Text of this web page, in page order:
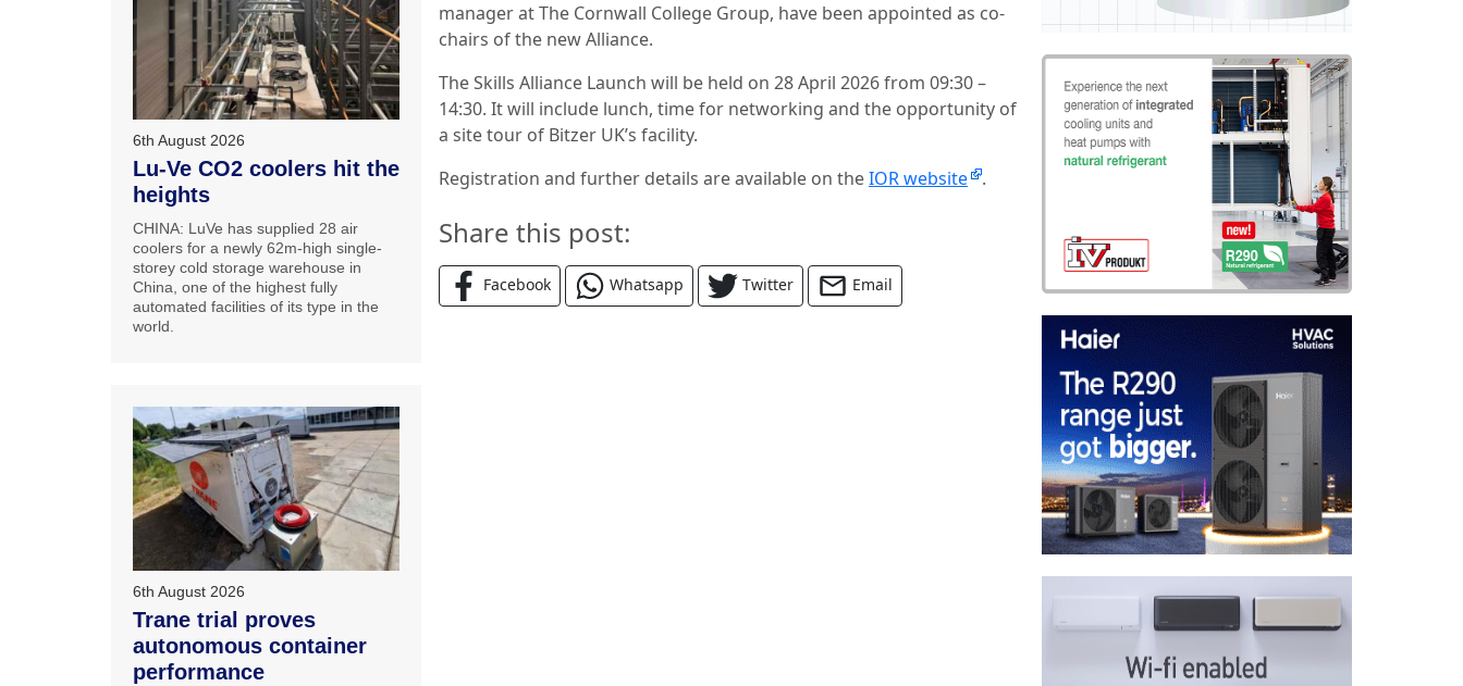
manager at The Cornwall College Group, have been appointed as co-
chairs of the new Alliance.
The Skills Alliance Launch will be held on 28 April 2026 from 09:30 –
14:30. It will include lunch, time for networking and the opportunity of
a site tour of Bitzer UK’s facility.
Registration and further details are available on theIOR website .
Share this post:
Facebook Whatsapp Twitter Email
6th August 2026
Lu-Ve CO2 coolers hit the
heights
CHINA: LuVe has supplied 28 air
coolers for a newly 62m-high single-
storey cold storage warehouse in
China, one of the highest fully
automated facilities of its type in the
world.
6th August 2026
Trane trial proves
autonomous container
performance